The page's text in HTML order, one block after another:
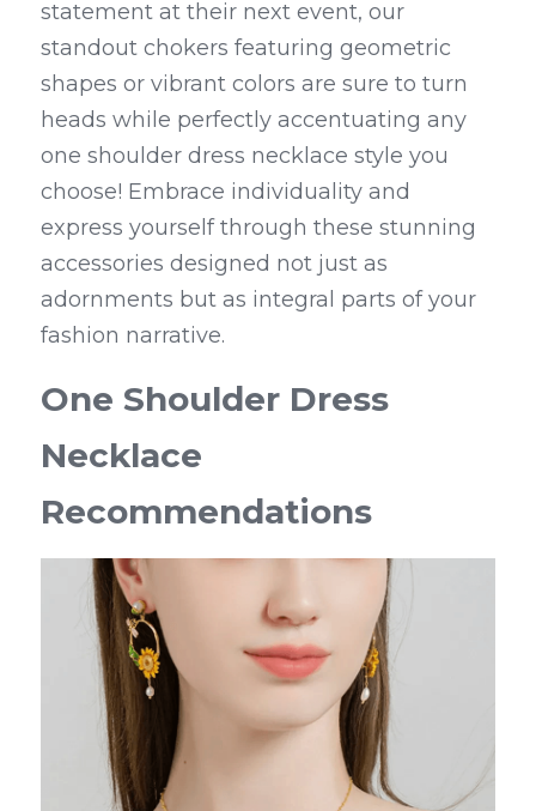
statement at their next event, our
standout chokers featuring geometric
shapes or vibrant colors are sure to turn
heads while perfectly accentuating any
one shoulder dress necklace style you
choose! Embrace individuality and
express yourself through these stunning
accessories designed not just as
adornments but as integral parts of your
fashion narrative.
One Shoulder Dress
Necklace
Recommendations